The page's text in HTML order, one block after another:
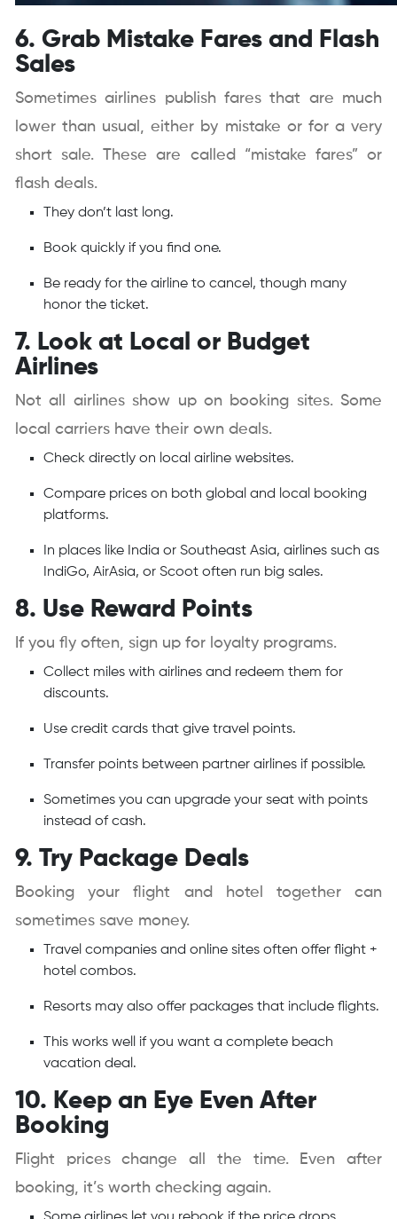
6. Grab Mistake Fares and Flash
Sales
Sometimes airlines publish fares that are much
lower than usual, either by mistake or for a very
short sale. These are called “mistake fares” or
flash deals.
They don’t last long.
Book quickly if you find one.
Be ready for the airline to cancel, though many
honor the ticket.
7. Look at Local or Budget
Airlines
Not all airlines show up on booking sites. Some
local carriers have their own deals.
Check directly on local airline websites.
Compare prices on both global and local booking
platforms.
In places like India or Southeast Asia, airlines such as
IndiGo, AirAsia, or Scoot often run big sales.
8. Use Reward Points
If you fly often, sign up for loyalty programs.
Collect miles with airlines and redeem them for
discounts.
Use credit cards that give travel points.
Transfer points between partner airlines if possible.
Sometimes you can upgrade your seat with points
instead of cash.
9. Try Package Deals
Booking your flight and hotel together can
sometimes save money.
Travel companies and online sites often offer flight +
hotel combos.
Resorts may also offer packages that include flights.
This works well if you want a complete beach
vacation deal.
10. Keep an Eye Even After
Booking
Flight prices change all the time. Even after
booking, it’s worth checking again.